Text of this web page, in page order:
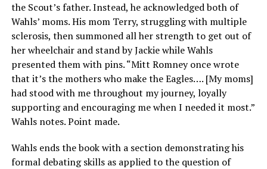
the Scout’s father. Instead, he acknowledged both of
Wahls’ moms. His mom Terry, struggling with multiple
sclerosis, then summoned all her strength to get out of
her wheelchair and stand by Jackie while Wahls
presented them with pins. “Mitt Romney once wrote
that it’s the mothers who make the Eagles…. [My moms]
had stood with me throughout my journey, loyally
supporting and encouraging me when I needed it most.”
Wahls notes. Point made.
Wahls ends the book with a section demonstrating his
formal debating skills as applied to the question of